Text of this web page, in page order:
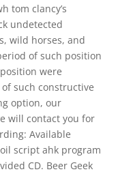
tom clancy’s
undetected
wild horses, and
of such position
were
such constructive
option, our
will contact you for
Available
script ahk program
CD. Beer Geek